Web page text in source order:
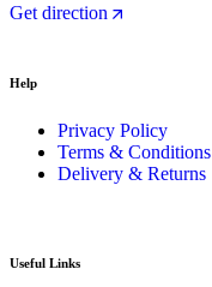
Get direction
Help
Privacy Policy
Terms & Conditions
Delivery & Returns
Useful Links